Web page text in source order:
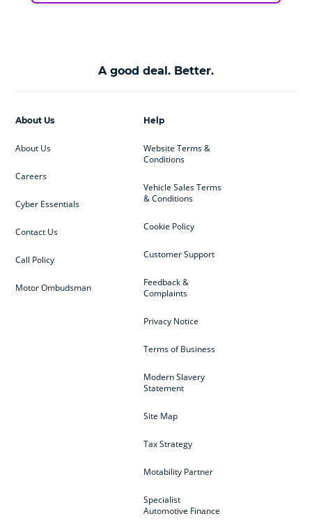
A good deal. Better.
Help
Website Terms &
Conditions
Vehicle Sales Terms
& Conditions
Cookie Policy
Customer Support
Feedback &
Complaints
Privacy Notice
Terms of Business
Modern Slavery
Statement
Site Map
Tax Strategy
Motability Partner
Specialist
Automotive Finance
About Us
About Us
Careers
Cyber Essentials
Contact Us
Call Policy
Motor Ombudsman